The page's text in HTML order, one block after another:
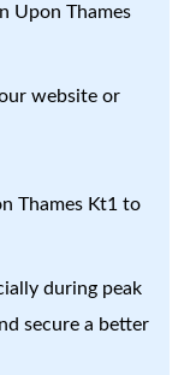
Upon Thames
website or
Thames Kt1 to
during peak
secure a better